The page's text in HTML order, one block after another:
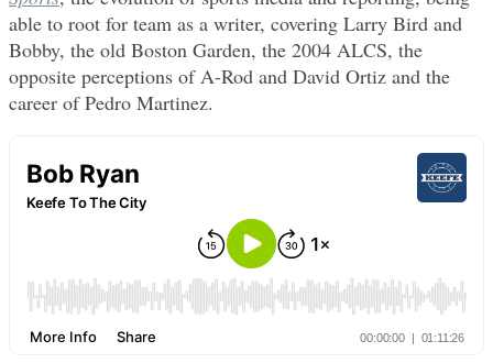
able to root for team as a writer, covering Larry Bird and
Bobby, the old Boston Garden, the 2004 ALCS, the
opposite perceptions of A-Rod and David Ortiz and the
career of Pedro Martinez.